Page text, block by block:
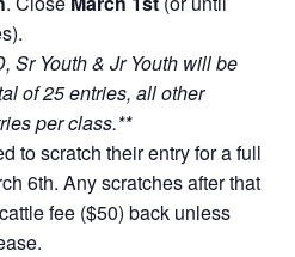
Sr Youth & Jr Youth will be
of 25 entries, all other
per class.**
to scratch their entry for a full
6th. Any scratches after that
fee ($50) back unless